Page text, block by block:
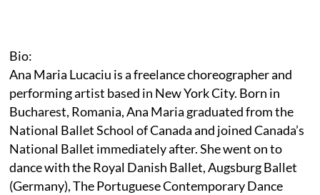
Bio:
Ana Maria Lucaciu is a freelance choreographer and
performing artist based in New York City. Born in
Bucharest, Romania, Ana Maria graduated from the
National Ballet School of Canada and joined Canada’s
National Ballet immediately after. She went on to
dance with the Royal Danish Ballet, Augsburg Ballet
(Germany), The Portuguese Contemporary Dance